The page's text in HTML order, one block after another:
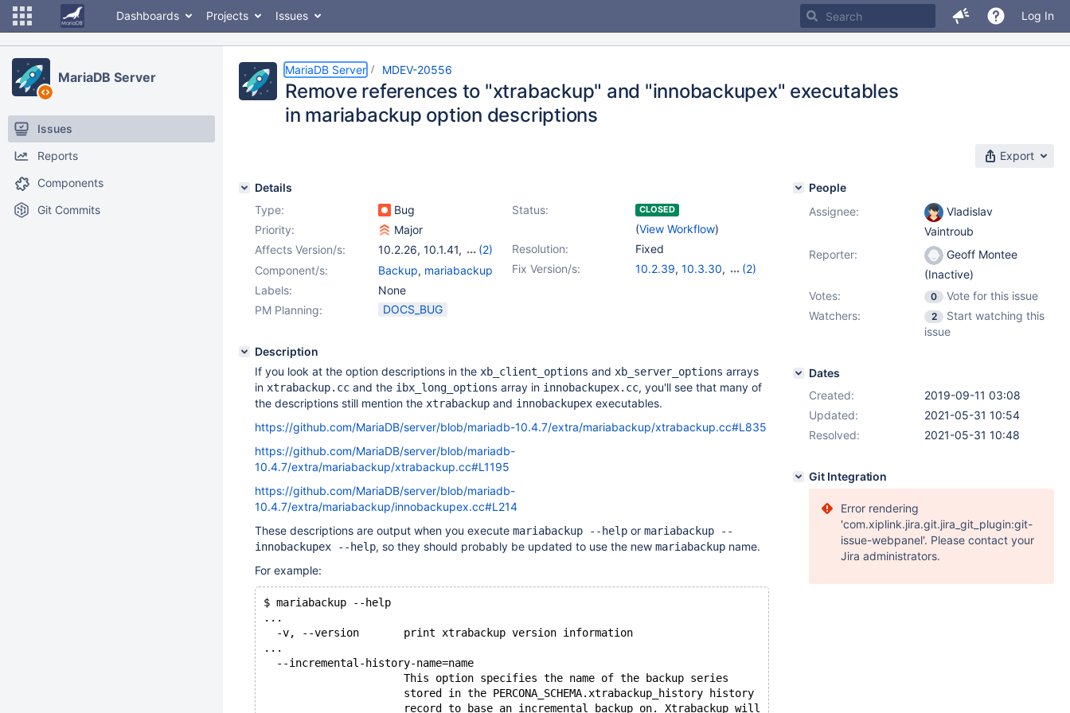
Dashboards Projects Issues Log In
MariaDB Server
Issues
Reports
Components
Git Commits
MariaDB Server MDEV-20556
Remove references to "xtrabackup" and "innobackupex" executables
in mariabackup option descriptions
Export
Details
Type:
Bug Status: CLOSED
(View Workflow)
Priority:
Major
Resolution:
Fixed
Affects Version/s: 10.2.26, 10.1.41,
(2)
10.3.17, 10.4.7 Fix Version/s: 10.2.39, 10.3.30,
(2)
Component/s: Backup, mariabackup
Labels:
None
PM Planning:
DOCS_BUG
Description
If you look at the option descriptions in the xb_client_options and xb_server_options arrays
in xtrabackup.cc and the ibx_long_options array in innobackupex.cc, you'll see that many of
the descriptions still mention the xtrabackup and innobackupex executables.
https://github.com/MariaDB/server/blob/mariadb-10.4.7/extra/mariabackup/xtrabackup.cc#L835
https://github.com/MariaDB/server/blob/mariadb-
10.4.7/extra/mariabackup/xtrabackup.cc#L1195
https://github.com/MariaDB/server/blob/mariadb-
10.4.7/extra/mariabackup/innobackupex.cc#L214
These descriptions are output when you execute mariabackup --help or mariabackup --
innobackupex --help, so they should probably be updated to use the new mariabackup name.
For example:
$ mariabackup --help
...
  -v, --version       print xtrabackup version information
...
  --incremental-history-name=name
                      This option specifies the name of the backup series
                      stored in the PERCONA_SCHEMA.xtrabackup_history history
                      record to base an incremental backup on. Xtrabackup will
People
Assignee:
Vladislav
Vaintroub
Reporter:
Geoff Montee
(Inactive)
Votes:
0
Vote for this issue
Watchers:
2
Start watching this
issue
Dates
Created:
2019-09-11 03:08
Updated:
2021-05-31 10:54
Resolved:
2021-05-31 10:48
Git Integration
Error rendering
'com.xiplink.jira.git.jira_git_plugin:git-
issue-webpanel'. Please contact your
Jira administrators.